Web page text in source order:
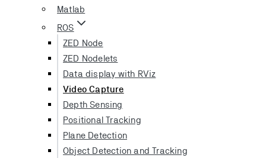
Matlab
ROS
ZED Node
ZED Nodelets
Data display with RViz
Video Capture
Depth Sensing
Positional Tracking
Plane Detection
Object Detection and Tracking